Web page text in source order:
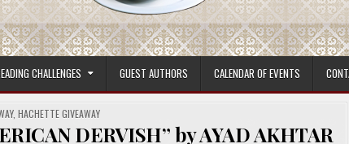
CHALLENGES GUEST AUTHORS CALENDAR OF EVENTS
,HACHETTE GIVEAWAY
DERVISH” by AYAD AKHTAR